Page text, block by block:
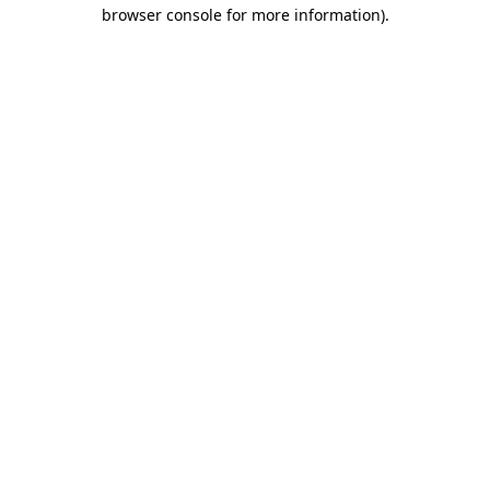
browser console for more information).